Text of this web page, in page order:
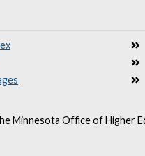
Minnesota Office of Higher